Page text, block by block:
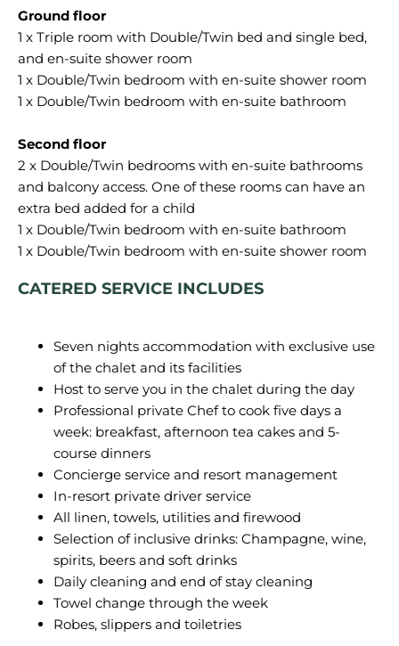
1 x Triple room with Double/Twin bed and single bed,
and en-suite shower room
1 x Double/Twin bedroom with en-suite shower room
1 x Double/Twin bedroom with en-suite bathroom
2 x Double/Twin bedrooms with en-suite bathrooms
and balcony access. One of these rooms can have an
extra bed added for a child
1 x Double/Twin bedroom with en-suite bathroom
CATERED SERVICE INCLUDES
Seven nights accommodation with exclusive use
of the chalet and its facilities
Host to serve you in the chalet during the day
Professional private Chef to cook five days a
week: breakfast, afternoon tea cakes and 5-
course dinners
Concierge service and resort management
In-resort private driver service
All linen, towels, utilities and firewood
Selection of inclusive drinks: Champagne, wine,
spirits, beers and soft drinks
Daily cleaning and end of stay cleaning
Towel change through the week
Robes, slippers and toiletries